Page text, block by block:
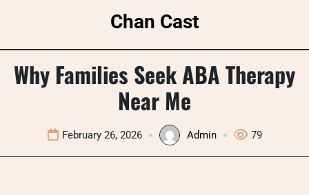
Chan Cast
Why Families Seek ABA Therapy
Near Me
February 26, 2026 Admin 79